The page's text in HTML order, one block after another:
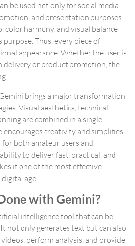
be used not only for social media
and presentation purposes.
color harmony, and visual balance
purpose. Thus, every piece of
appearance. Whether the user is
delivery or product promotion, the
brings a major transformation
Visual aesthetics, technical
are combined in a single
creativity and simplifies
both amateur users and
to deliver fast, practical, and
it one of the most effective
age.
with Gemini?
intelligence tool that can be
not only generates text but can also
perform analysis, and provide